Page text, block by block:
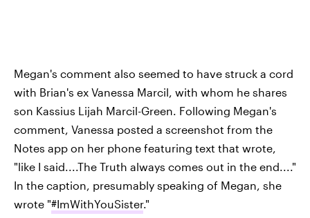
Megan's comment also seemed to have struck a cord
with Brian's ex Vanessa Marcil, with whom he shares
son Kassius Lijah Marcil-Green. Following Megan's
comment, Vanessa posted a screenshot from the
Notes app on her phone featuring text that wrote,
"like I said....The Truth always comes out in the end...."
In the caption, presumably speaking of Megan, she
wrote "#ImWithYouSister."